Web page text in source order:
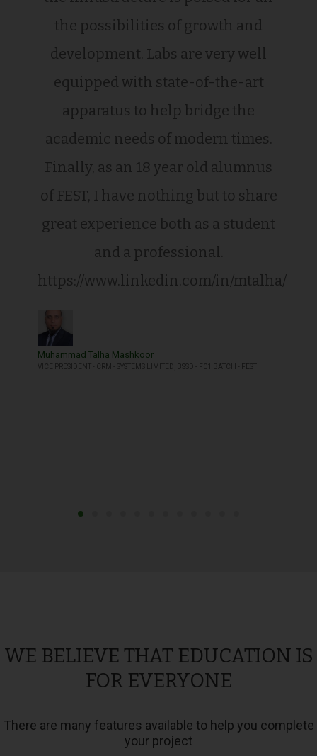
the possibilities of growth and
development. Labs are very well
equipped with state-of-the-art
apparatus to help bridge the
academic needs of modern times.
Finally, as an 18 year old alumnus
of FEST, I have nothing but to share
great experience both as a student
and a professional.
https://www.linkedin.com/in/mtalha/
Muhammad Talha Mashkoor
VICE PRESIDENT - CRM - SYSTEMS LIMITED, BSSD - F01 BATCH - FEST
WE BELIEVE THAT EDUCATION IS
FOR EVERYONE
There are many features available to help you complete
your project